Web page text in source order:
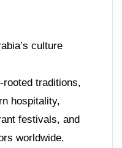
culture
rooted traditions,
hospitality,
festivals, and
worldwide.